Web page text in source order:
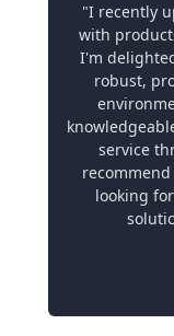
"I recently
with
I'm
robust,
service
looking